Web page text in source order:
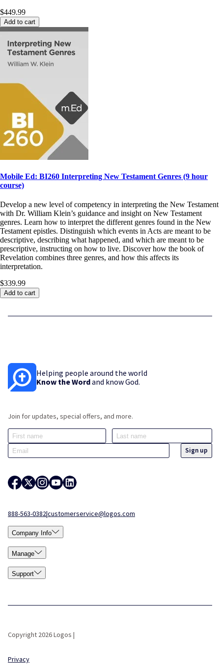
$449.99
Add to cart
Mobile Ed: BI260 Interpreting New Testament Genres (9 hour
course)
Develop a new level of competency in interpreting the New Testament
with Dr. William Klein’s guidance and insight on New Testament
genres. Learn how to interpret the different genres found in the New
Testament epistles. Distinguish which events in Acts are meant to be
descriptive, describing what happened, and which are meant to be
prescriptive, instructing on how to live. Discover how the book of
Revelation combines three genres, and how this affects its
interpretation.
$339.99
Add to cart
Helping people around the world
Know the Wordand know God.
Join for updates, special offers, and more.
888-563-0382|customerservice@logos.com
Company Info
Manage
Support
Copyright 2026 Logos |
Privacy